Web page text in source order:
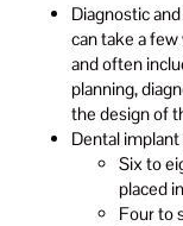
Diagnostic
can take a
and often
planning,
the design of
Dental
Six to
placed
Four to